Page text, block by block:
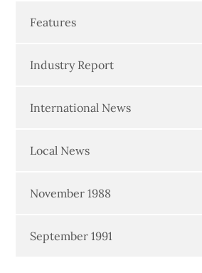
Features
Industry Report
International News
Local News
November 1988
September 1991